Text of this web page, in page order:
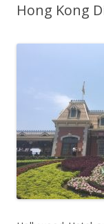
Hong Kong